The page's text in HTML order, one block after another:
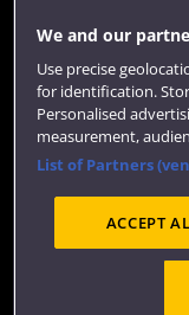
Website
Site map
Terms and conditions
Modern Slavery
We and our
Use precise
for identification.
Personalised
measurement,
List of Partners
ACCEPT